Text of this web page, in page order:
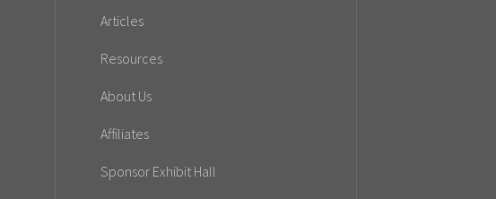
Articles
Resources
About Us
Affiliates
Sponsor Exhibit Hall